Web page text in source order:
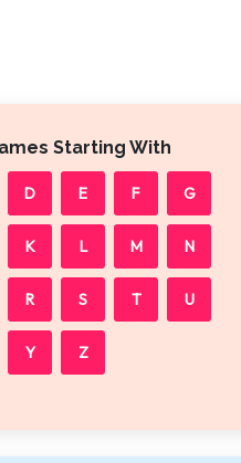
Starting With
D E F G
K L M N
R S T U
Y Z